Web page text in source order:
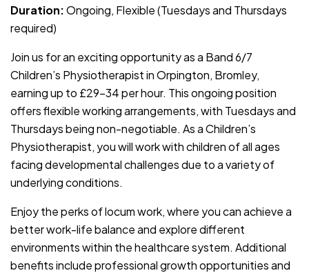
Duration:Ongoing, Flexible (Tuesdays and Thursdays
required)
Join us for an exciting opportunity as a Band 6/7
Children’s Physiotherapist in Orpington, Bromley,
earning up to £29–34 per hour. This ongoing position
offers flexible working arrangements, with Tuesdays and
Thursdays being non-negotiable. As a Children’s
Physiotherapist, you will work with children of all ages
facing developmental challenges due to a variety of
underlying conditions.
Enjoy the perks of locum work, where you can achieve a
better work-life balance and explore different
environments within the healthcare system. Additional
benefits include professional growth opportunities and